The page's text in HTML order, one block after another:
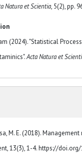
Natura et Scientia, 5(2), pp.
(2024). "Statistical
Acta Natura et
M. E. (2018).
13(3), 1-4. https://